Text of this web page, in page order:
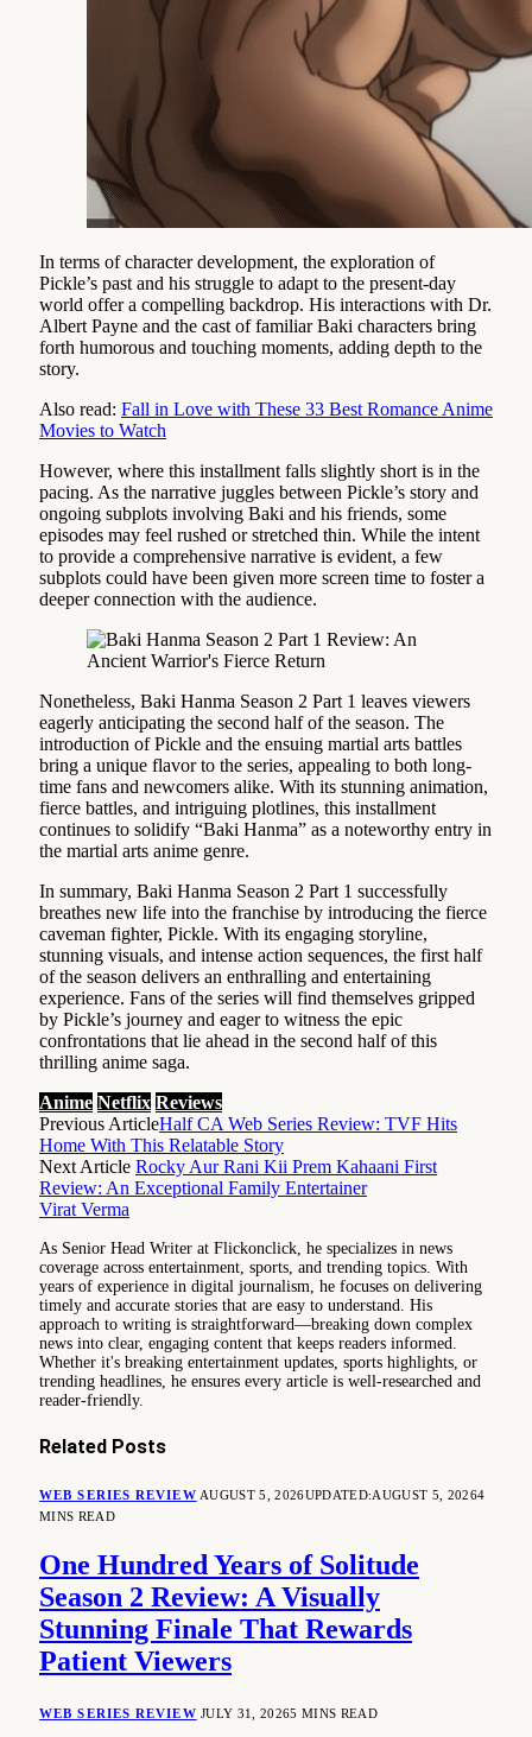
In terms of character development, the exploration of
Pickle’s past and his struggle to adapt to the present-day
world offer a compelling backdrop. His interactions with Dr.
Albert Payne and the cast of familiar Baki characters bring
forth humorous and touching moments, adding depth to the
story.
Also read: Fall in Love with These 33 Best Romance Anime
Movies to Watch
However, where this installment falls slightly short is in the
pacing. As the narrative juggles between Pickle’s story and
ongoing subplots involving Baki and his friends, some
episodes may feel rushed or stretched thin. While the intent
to provide a comprehensive narrative is evident, a few
subplots could have been given more screen time to foster a
deeper connection with the audience.
Nonetheless, Baki Hanma Season 2 Part 1 leaves viewers
eagerly anticipating the second half of the season. The
introduction of Pickle and the ensuing martial arts battles
bring a unique flavor to the series, appealing to both long-
time fans and newcomers alike. With its stunning animation,
fierce battles, and intriguing plotlines, this installment
continues to solidify “Baki Hanma” as a noteworthy entry in
the martial arts anime genre.
In summary, Baki Hanma Season 2 Part 1 successfully
breathes new life into the franchise by introducing the fierce
caveman fighter, Pickle. With its engaging storyline,
stunning visuals, and intense action sequences, the first half
of the season delivers an enthralling and entertaining
experience. Fans of the series will find themselves gripped
by Pickle’s journey and eager to witness the epic
confrontations that lie ahead in the second half of this
thrilling anime saga.
Anime Netflix Reviews
Previous ArticleHalf CA Web Series Review: TVF Hits
Home With This Relatable Story
Next Article Rocky Aur Rani Kii Prem Kahaani First
Review: An Exceptional Family Entertainer
Virat Verma
As Senior Head Writer at Flickonclick, he specializes in news
coverage across entertainment, sports, and trending topics. With
years of experience in digital journalism, he focuses on delivering
timely and accurate stories that are easy to understand. His
approach to writing is straightforward—breaking down complex
news into clear, engaging content that keeps readers informed.
Whether it's breaking entertainment updates, sports highlights, or
trending headlines, he ensures every article is well-researched and
reader-friendly.
Related Posts
WEB SERIES REVIEW AUGUST 5, 2026UPDATED:AUGUST 5, 20264
MINS READ
One Hundred Years of Solitude
Season 2 Review: A Visually
Stunning Finale That Rewards
Patient Viewers
WEB SERIES REVIEW JULY 31, 20265 MINS READ